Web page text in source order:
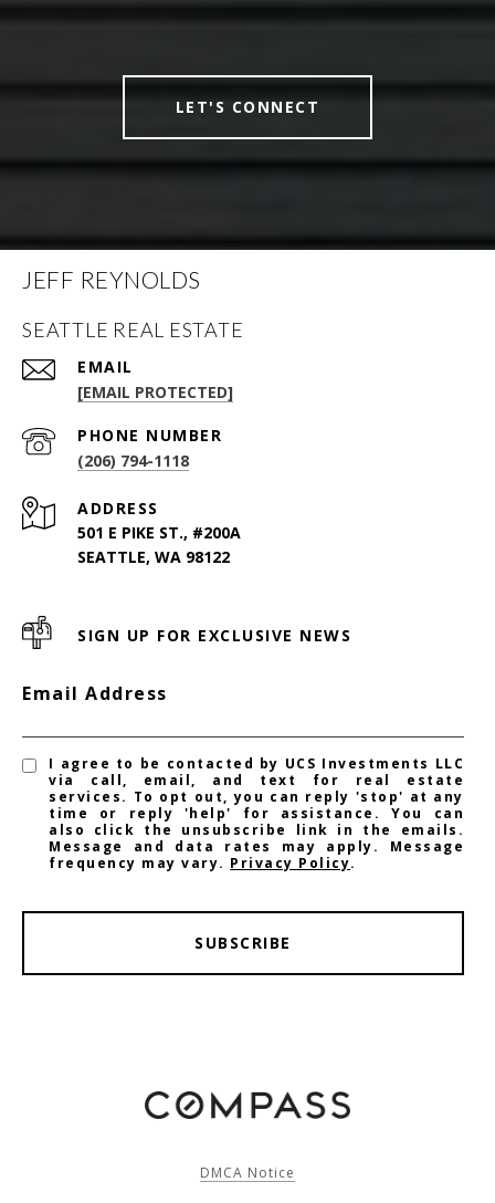
LET'S CONNECT
JEFF REYNOLDS
SEATTLE REAL ESTATE
EMAIL
[EMAIL PROTECTED]
PHONE NUMBER
(206) 794-1118
ADDRESS
501 E PIKE ST., #200A
SEATTLE, WA 98122
SIGN UP FOR EXCLUSIVE NEWS
Email Address
I agree to be contacted by UCS Investments LLC
via call, email, and text for real estate
services. To opt out, you can reply 'stop' at any
time or reply 'help' for assistance. You can
also click the unsubscribe link in the emails.
Message and data rates may apply. Message
frequency may vary. Privacy Policy.
SUBSCRIBE
DMCA Notice